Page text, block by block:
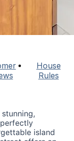
House
Rules
island